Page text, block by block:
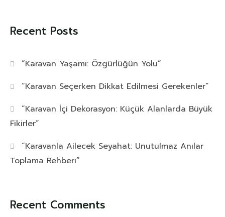
Recent Posts
“Karavan Yaşamı: Özgürlüğün Yolu”
“Karavan Seçerken Dikkat Edilmesi Gerekenler”
“Karavan İçi Dekorasyon: Küçük Alanlarda Büyük
Fikirler”
“Karavanla Ailecek Seyahat: Unutulmaz Anılar
Toplama Rehberi”
Recent Comments